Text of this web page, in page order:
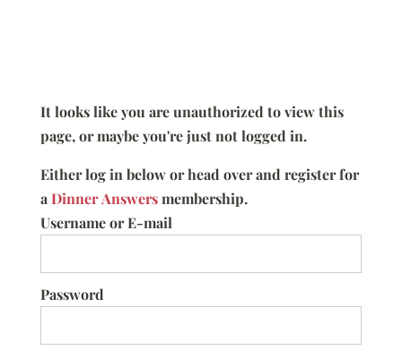
It looks like you are unauthorized to view this
page, or maybe you're just not logged in.
Either log in below or head over and register for
aDinner Answersmembership.
Username or E-mail
Password